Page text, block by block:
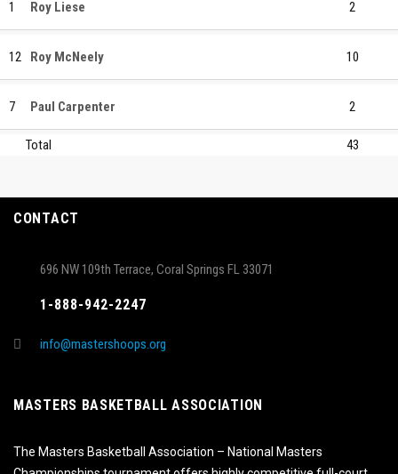
1 Roy Liese 2
12 Roy McNeely 10
7 Paul Carpenter 2
Total 43
CONTACT
696 NW 109th Terrace, Coral Springs FL 33071
1-888-942-2247
info@mastershoops.org
MASTERS BASKETBALL ASSOCIATION
The Masters Basketball Association – National Masters